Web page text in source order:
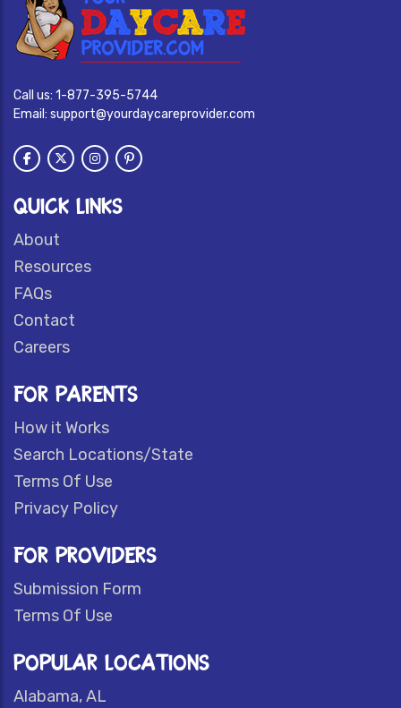
Call us: 1-877-395-5744
Email: support@yourdaycareprovider.com
QUICK LINKS
About
Resources
FAQs
Contact
Careers
FOR PARENTS
How it Works
Search Locations/State
Terms Of Use
Privacy Policy
FOR PROVIDERS
Submission Form
Terms Of Use
POPULAR LOCATIONS
Alabama, AL